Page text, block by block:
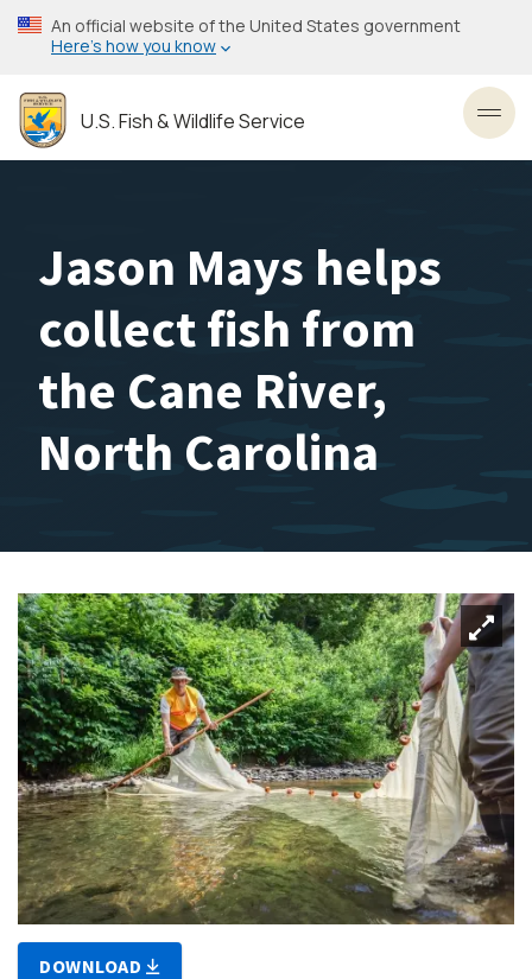
Skip
to
content
An official website of the United States government
Here’s how you know
U.S. Fish & Wildlife Service
Jason Mays helps
collect fish from
the Cane River,
North Carolina
DOWNLOAD